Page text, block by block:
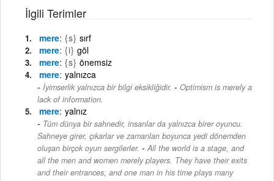
İlgili Terimler
mere {s} sırf
mere {i} göl
mere {s} önemsiz
mere yalnızca
İyimserlik yalnızca bir bilgi eksikliğidir. - Optimism is merely a
lack of information.
mere yalnız
Tüm dünya bir sahnedir, insanlar da yalnızca birer oyuncu.
Sahneye girer, çıkarlar ve zamanları boyunca yedi dönemden
oluşan birçok oyun sergilerler. - All the world is a stage, and
all the men and women merely players. They have their exits
and their entrances, and one man in his time plays many